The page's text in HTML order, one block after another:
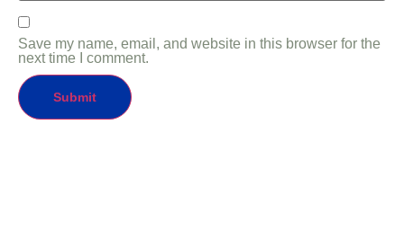
Save my name, email, and website in this browser for the
next time I comment.